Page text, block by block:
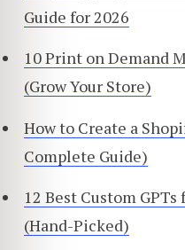
Guide for 2026
10 Print on Demand
(Grow Your Store)
How to Create a
Complete Guide)
12 Best Custom
(Hand-Picked)